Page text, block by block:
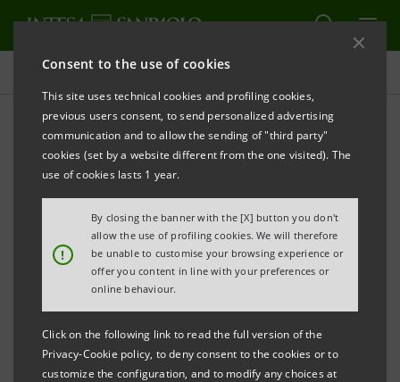
Consent to the use of cookies
This site uses technical cookies and profiling cookies,
previous users consent, to send personalized advertising
communication and to allow the sending of "third party"
cookies (set by a website different from the one visited). The
use of cookies lasts 1 year.
!
By closing the banner with the [X] button you don't
allow the use of profiling cookies. We will therefore
be unable to customise your browsing experience or
offer you content in line with your preferences or
online behaviour.
Click on the following link to read the full version of the
Privacy-Cookie policy, to deny consent to the cookies or to
customize the configuration, and to modify any choices at
Press releases
PRINT REFRESH
INTESA SANPAOLO: FILING NOTICE
Turin - Milan, 30 April 2025 –
that a summary report showing details of the voting
on the items on the agenda of the Shareholders’
Meeting of Intesa Sanpaolo of 29 April 2025, was
made public today at the Company’s Registered
Office, as well as on the authorised storage system
eMarket STORAGEand at
group.intesasanpaolo.com. This is in accordance